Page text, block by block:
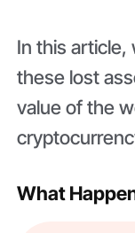
In this article,
these lost
value of the
What